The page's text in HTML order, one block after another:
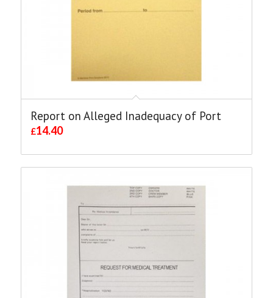
Report on Alleged Inadequacy of Port
£14.40